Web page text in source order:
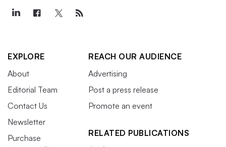
EXPLORE
About
Editorial Team
Contact Us
Newsletter
Purchase
REACH OUR AUDIENCE
Advertising
Post a press release
Promote an event
RELATED PUBLICATIONS